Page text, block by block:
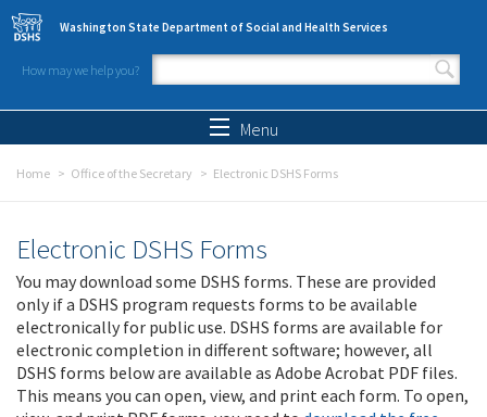
Skip to main content
Washington State Department of Social and Health Services
How may we help you?
Search form
Menu
Home Office of the Secretary Electronic DSHS Forms
Electronic DSHS Forms
You may download some DSHS forms. These are provided
only if a DSHS program requests forms to be available
electronically for public use. DSHS forms are available for
electronic completion in different software; however, all
DSHS forms below are available as Adobe Acrobat PDF files.
This means you can open, view, and print each form. To open,